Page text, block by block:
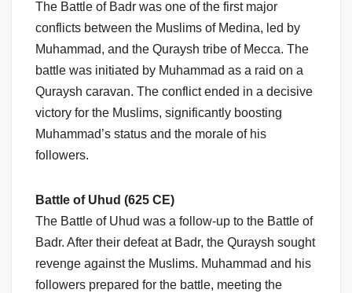
The Battle of Badr was one of the first major
conflicts between the Muslims of Medina, led by
Muhammad, and the Quraysh tribe of Mecca. The
battle was initiated by Muhammad as a raid on a
Quraysh caravan. The conflict ended in a decisive
victory for the Muslims, significantly boosting
Muhammad’s status and the morale of his
followers.
Battle of Uhud (625 CE)
The Battle of Uhud was a follow-up to the Battle of
Badr. After their defeat at Badr, the Quraysh sought
revenge against the Muslims. Muhammad and his
followers prepared for the battle, meeting the